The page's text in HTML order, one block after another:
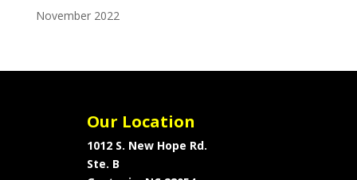
November 2022
Our Location
1012 S. New Hope Rd.
Ste. B